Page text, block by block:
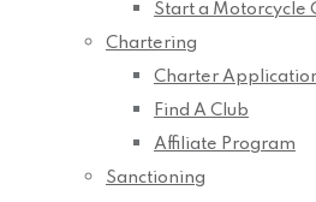
Start a Motorcycle
Chartering
Charter
Find A Club
Affiliate Program
Sanctioning